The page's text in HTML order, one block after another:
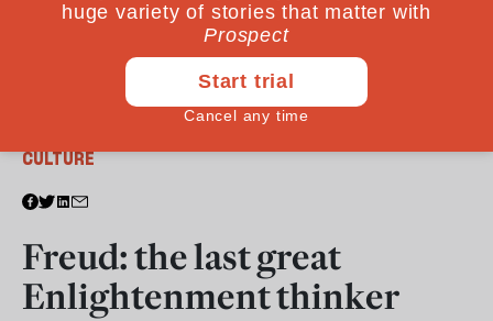
CULTURE
Freud: the last great
Enlightenment thinker